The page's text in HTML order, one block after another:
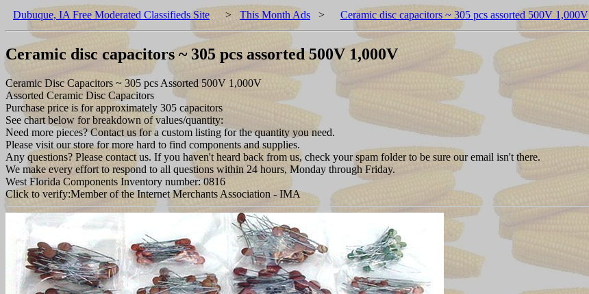
Dubuque, IA Free Moderated Classifieds Site > This Month Ads > Ceramic disc capacitors ~ 305 pcs assorted 500V 1,000V
Ceramic disc capacitors ~ 305 pcs assorted 500V 1,000V
Ceramic Disc Capacitors ~ 305 pcs Assorted 500V 1,000V
Assorted Ceramic Disc Capacitors
Purchase price is for approximately 305 capacitors
See chart below for breakdown of values/quantity:
Need more pieces? Contact us for a custom listing for the quantity you need.
Please visit our store for more hard to find components and supplies.
Any questions? Please contact us. If you haven't heard back from us, check your spam folder to be sure our email isn't there.
We make every effort to respond to all questions within 24 hours, Monday through Friday.
West Florida Components Inventory number: 0816
Click to verify:Member of the Internet Merchants Association - IMA